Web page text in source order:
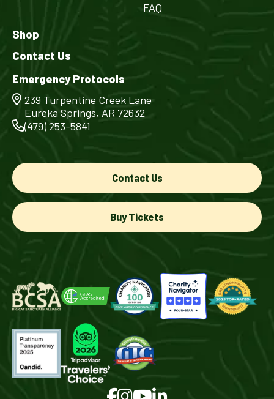
FAQ
Shop
Contact Us
Emergency Protocols
239 Turpentine Creek Lane
Eureka Springs, AR 72632
(479) 253-5841
Contact Us
Buy Tickets